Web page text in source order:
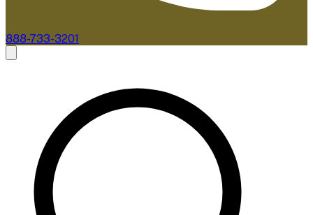
888-733-3201